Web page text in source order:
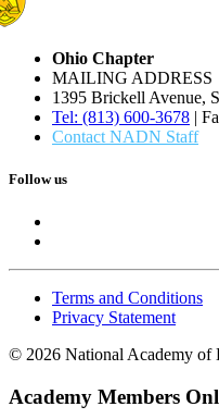
Ohio Chapter
MAILING ADDRESS
1395 Brickell Avenue,
Tel: (813) 600-3678 |
Contact NADN Staff
Follow us
Terms and Conditions
Privacy Statement
© 2026 National Academy of
Academy Members